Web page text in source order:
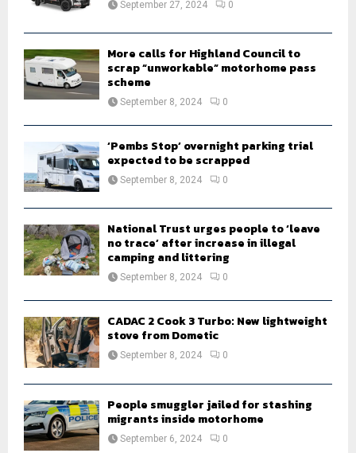
September 27, 2024 0
More calls for Highland Council to
scrap “unworkable” motorhome pass
scheme
September 8, 2024 0
‘Pembs Stop’ overnight parking trial
expected to be scrapped
September 8, 2024 0
National Trust urges people to ‘leave
no trace’ after increase in illegal
camping and littering
September 8, 2024 0
CADAC 2 Cook 3 Turbo: New lightweight
stove from Dometic
September 8, 2024 0
People smuggler jailed for stashing
migrants inside motorhome
September 6, 2024 0